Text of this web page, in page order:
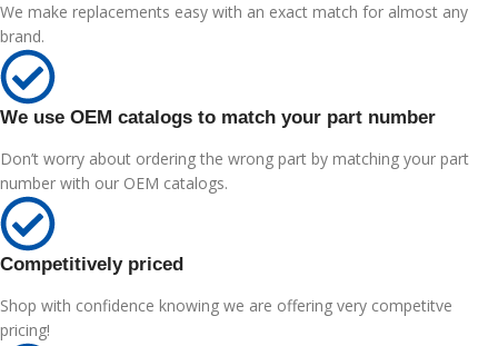
We make replacements easy with an exact match for almost any
brand.
We use OEM catalogs to match your part number
Don’t worry about ordering the wrong part by matching your part
number with our OEM catalogs.
Competitively priced
Shop with confidence knowing we are offering very competitve
pricing!